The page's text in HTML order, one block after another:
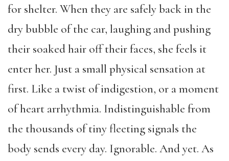
for shelter. When they are safely back in the
dry bubble of the car, laughing and pushing
their soaked hair off their faces, she feels it
enter her. Just a small physical sensation at
first. Like a twist of indigestion, or a moment
of heart arrhythmia. Indistinguishable from
the thousands of tiny fleeting signals the
body sends every day. Ignorable. And yet. As